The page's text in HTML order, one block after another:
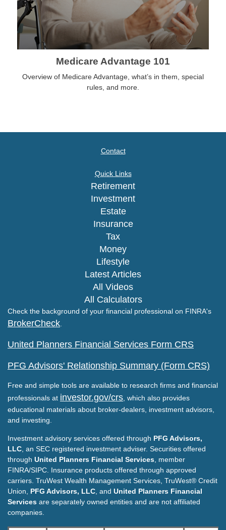
Medicare Advantage 101
Overview of Medicare Advantage, what’s in them, special
rules, and more.
Contact
Quick Links
Retirement
Investment
Estate
Insurance
Tax
Money
Lifestyle
Latest Articles
All Videos
All Calculators
Check the background of your financial professional on FINRA's
BrokerCheck
United Planners Financial Services Form CRS
PFG Advisors' Relationship Summary (Form CRS)
Free and simple tools are available to research firms and financial
professionals at investor.gov/crs , which also provides
educational materials about broker-dealers, investment advisors,
and investing.
Investment advisory services offered through PFG Advisors,
LLC , an SEC registered investment adviser. Securities offered
through United Planners Financial Services , member
FINRA/SIPC. Insurance products offered through approved
carriers. TruWest Wealth Management Services, TruWest® Credit
Union, PFG Advisors, LLC , and United Planners Financial
Services are separately owned entities and are not affiliated
companies.